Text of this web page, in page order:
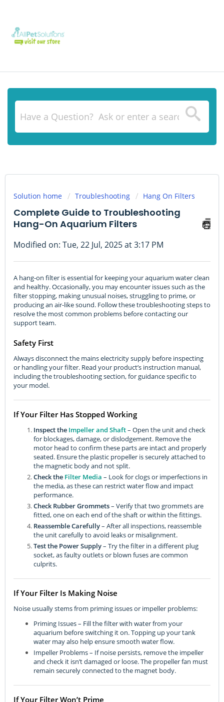
Solution home Troubleshooting Hang On Filters
Complete Guide to Troubleshooting
Hang-On Aquarium Filters
Modified on: Tue, 22 Jul, 2025 at 3:17 PM
A hang-on filter is essential for keeping your aquarium water clean
and healthy. Occasionally, you may encounter issues such as the
filter stopping, making unusual noises, struggling to prime, or
producing an air-like sound. Follow these troubleshooting steps to
resolve the most common problems before contacting our
support team.
Safety First
Always disconnect the mains electricity supply before inspecting
or handling your filter. Read your product’s instruction manual,
including the troubleshooting section, for guidance specific to
your model.
If Your Filter Has Stopped Working
Inspect the Impeller and Shaft– Open the unit and check
for blockages, damage, or dislodgement. Remove the
motor head to confirm these parts are intact and properly
seated. Ensure the plastic propeller is securely attached to
the magnetic body and not split.
Check the Filter Media – Look for clogs or imperfections in
the media, as these can restrict water flow and impact
performance.
Check Rubber Grommets– Verify that two grommets are
fitted, one on each end of the shaft or within the fittings.
Reassemble Carefully– After all inspections, reassemble
the unit carefully to avoid leaks or misalignment.
Test the Power Supply– Try the filter in a different plug
socket, as faulty outlets or blown fuses are common
culprits.
If Your Filter Is Making Noise
Noise usually stems from priming issues or impeller problems:
Priming Issues – Fill the filter with water from your
aquarium before switching it on. Topping up your tank
water may also help ensure smooth water flow.
Impeller Problems – If noise persists, remove the impeller
and check it isn’t damaged or loose. The propeller fan must
remain securely connected to the magnet body.
If Your Filter Won’t Prime